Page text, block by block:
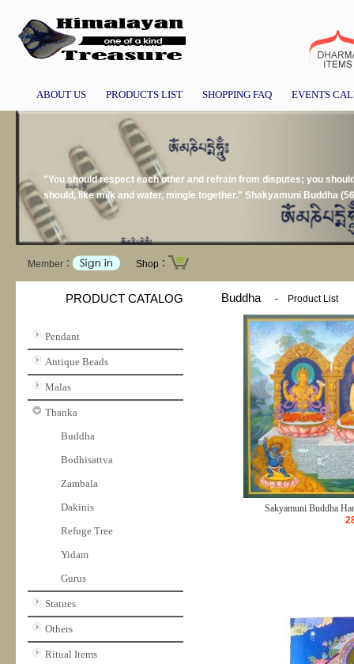
ABOUT US PRODUCTS LIST SHOPPING FAQ EVENTS
"You should respect each other and refrain from disputes; you
should, like milk and water, mingle together." Shakyamuni Buddha
Member： Shop：
PRODUCT CATALOG
Pendant
Antique Beads
Malas
Thanka
Buddha
Bodhisattva
Zambala
Dakinis
Refuge Tree
Yidam
Gurus
Statues
Others
Ritual Items
Buddha - Product List
Sakyamuni Buddha